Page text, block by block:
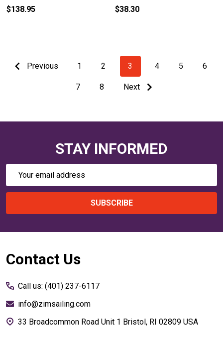
$138.95 $38.30
Previous 1 2 3 4 5 6
7 8 Next
STAY INFORMED
Email
SUBSCRIBE
Footer
Contact Us
Call us: (401) 237-6117
info@zimsailing.com
33 Broadcommon Road Unit 1 Bristol, RI 02809 USA